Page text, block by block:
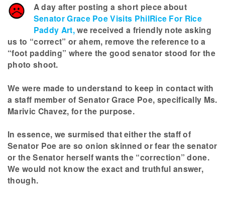
A day after posting a short piece about
Senator Grace Poe Visits PhilRice For Rice
Paddy Art,we received a friendly note asking
us to “correct” or ahem, remove the reference to a
“foot padding” where the good senator stood for the
photo shoot.
We were made to understand to keep in contact with
a staff member of Senator Grace Poe, specifically Ms.
Marivic Chavez, for the purpose.
In essence, we surmised that either the staff of
Senator Poe are so onion skinned or fear the senator
or the Senator herself wants the “correction” done.
We would not know the exact and truthful answer,
though.